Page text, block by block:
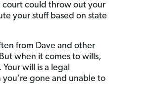
court could throw out your
your stuff based on state
from Dave and other
when it comes to wills,
will is a legal
gone and unable to